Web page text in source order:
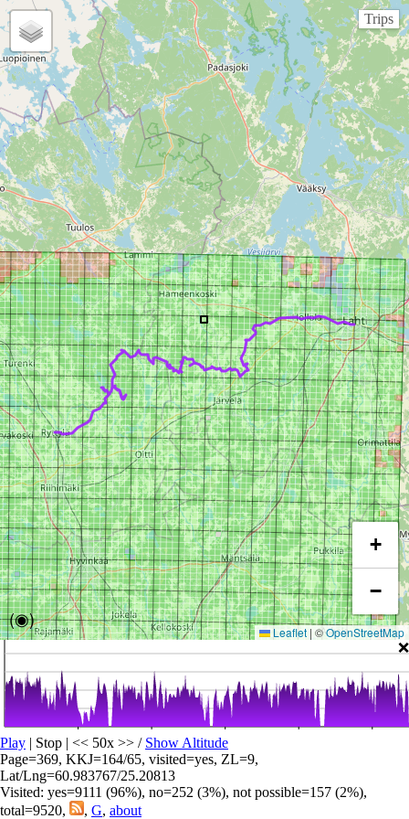
Trips
(◉)
+
−
Leaflet | ©OpenStreetMap
❌
Play | Stop | << 50x >> / Show Altitude
Page=369, KKJ=164/65, visited=yes, ZL=9,
Lat/Lng=60.983767/25.20813
Visited: yes=9111 (96%), no=252 (3%), not possible=157 (2%),
total=9520,
, G, about